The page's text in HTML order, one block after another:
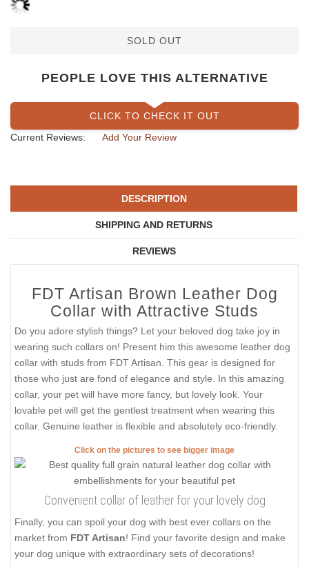
SOLD OUT
PEOPLE LOVE THIS ALTERNATIVE
CLICK TO CHECK IT OUT
Current Reviews:
Add Your Review
DESCRIPTION
SHIPPING AND RETURNS
REVIEWS
FDT Artisan Brown Leather Dog
Collar with Attractive Studs
Do you adore stylish things? Let your beloved dog take joy in
wearing such collars on! Present him this awesome leather dog
collar with studs from FDT Artisan. This gear is designed for
those who just are fond of elegance and style. In this amazing
collar, your pet will have more fancy, but lovely look. Your
lovable pet will get the gentlest treatment when wearing this
collar. Genuine leather is flexible and absolutely eco-friendly.
Click on the pictures to see bigger image
Convenient collar of leather for your lovely dog
Finally, you can spoil your dog with best ever collars on the
market from FDT Artisan! Find your favorite design and make
your dog unique with extraordinary sets of decorations!